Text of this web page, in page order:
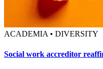
ACADEMIA • DIVERSITY
Social work accreditor